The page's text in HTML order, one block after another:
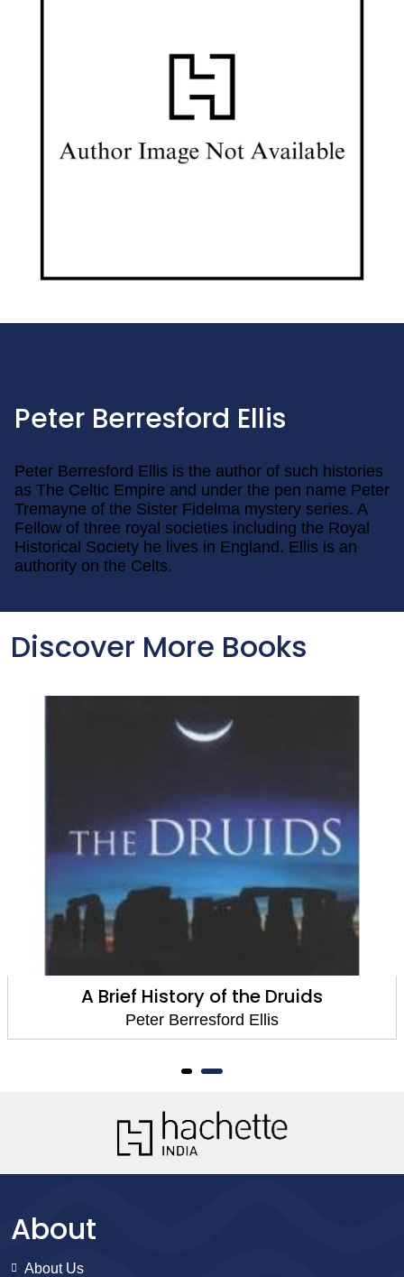
Peter Berresford Ellis
Peter Berresford Ellis is the author of such histories
as The Celtic Empire and under the pen name Peter
Tremayne of the Sister Fidelma mystery series. A
Fellow of three royal societies including the Royal
Historical Society he lives in England. Ellis is an
authority on the Celts.
Discover More Books
A Brief History of the Druids
Peter Berresford Ellis
About
About Us